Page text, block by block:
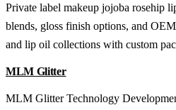
Private label makeup jojoba rosehip
blends, gloss finish options, and
and lip oil collections with custom
MLM Glitter
MLM Glitter Technology